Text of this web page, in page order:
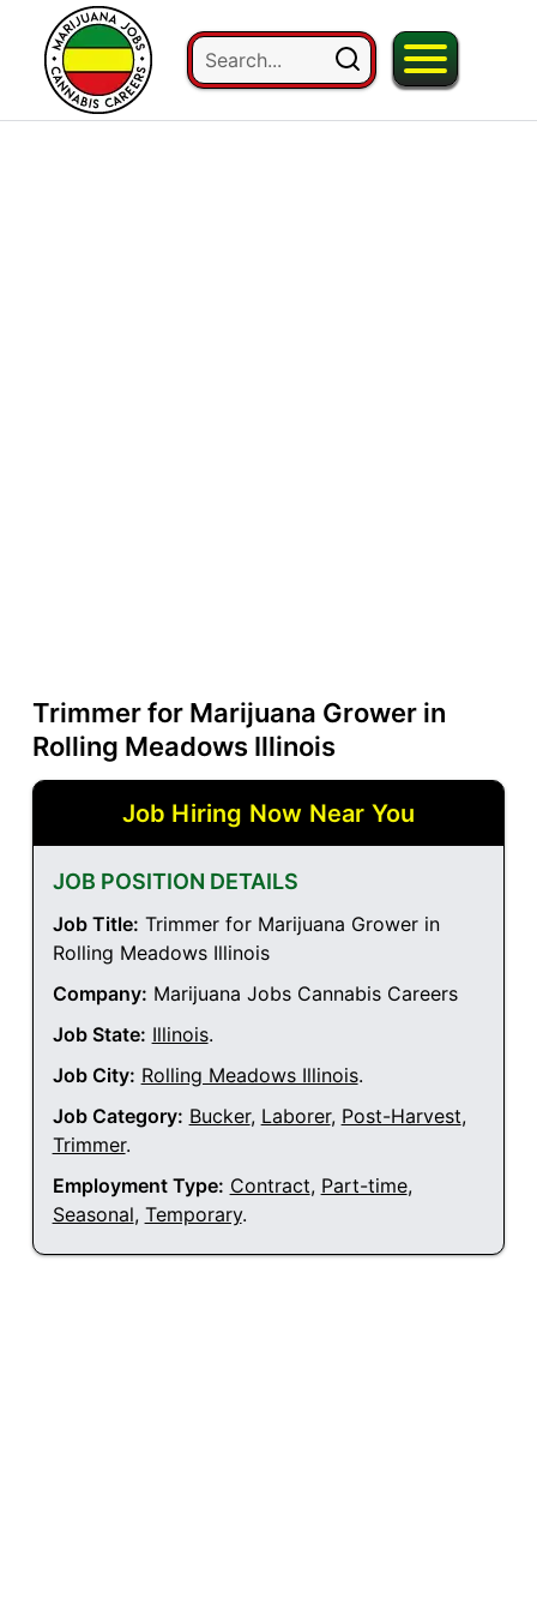
Trimmer for Marijuana Grower in
Rolling Meadows Illinois
Job Hiring Now Near You
JOB POSITION DETAILS
Job Title: Trimmer for Marijuana Grower in
Rolling Meadows Illinois
Company: Marijuana Jobs Cannabis Careers
Job State: Illinois.
Job City: Rolling Meadows Illinois.
Job Category: Bucker, Laborer, Post-Harvest,
Trimmer.
Employment Type: Contract, Part-time,
Seasonal, Temporary.